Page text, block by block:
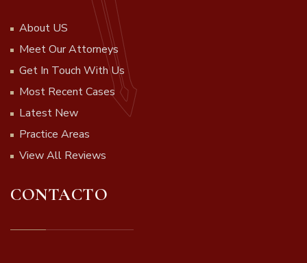
About US
Meet Our Attorneys
Get In Touch With Us
Most Recent Cases
Latest New
Practice Areas
View All Reviews
CONTACTO